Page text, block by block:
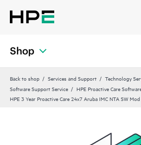
Shop
Back to shop Services and Support
Technology
Software Support Service
HPE Proactive Care
HPE 3 Year Proactive Care 24x7 Aruba IMC NTA SW